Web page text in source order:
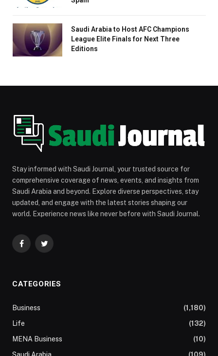
Saudi Arabia to Host AFC Champions
League Elite Finals for Next Three
Editions
Stay informed with Saudi Journal, your trusted source for
comprehensive coverage of news, events, and insights from
Saudi Arabia and beyond. Explore diverse perspectives, stay
updated, and engage with the latest stories shaping our
world. Experience news like never before with Saudi Journal.
FacebookTwitter
CATEGORIES
Business
(1,180)
Life
(132)
MENA Business
(10)